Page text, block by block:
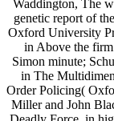
Waddington, The
genetic report of
Oxford University
in Above the
Simon minute;
in The
Order Policing(
Miller and John